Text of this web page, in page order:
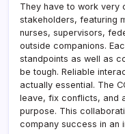
They have to work very
stakeholders, featuring
nurses, supervisors,
outside companions.
standpoints as well as
be tough. Reliable
actually essential. The
leave, fix conflicts, and
purpose. This
company success in an